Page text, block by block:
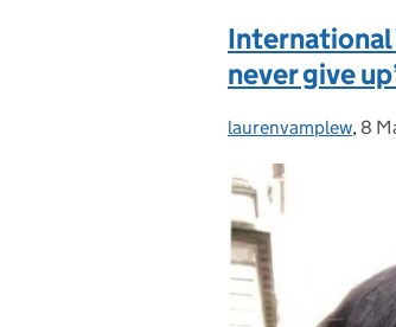
International
never give
Posted by:
laurenvamplew, 8